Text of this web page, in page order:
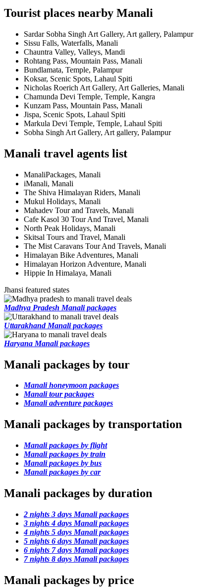
Tourist places nearby Manali
Sardar Sobha Singh Art Gallery, Art gallery, Palampur
Sissu Falls, Waterfalls, Manali
Chauntra Valley, Valleys, Mandi
Rohtang Pass, Mountain Pass, Manali
Bundlamata, Temple, Palampur
Koksar, Scenic Spots, Lahaul Spiti
Nicholas Roerich Art Gallery, Art Galleries, Manali
Chamunda Devi Temple, Temple, Kangra
Kunzam Pass, Mountain Pass, Manali
Jispa, Scenic Spots, Lahaul Spiti
Markula Devi Temple, Temple, Lahaul Spiti
Sobha Singh Art Gallery, Art gallery, Palampur
Manali travel agents list
ManaliPackages, Manali
iManali, Manali
The Shiva Himalayan Riders, Manali
Mukul Holidays, Manali
Mahadev Tour and Travels, Manali
Cafe Kasol 30 Tour And Travel, Manali
North Peak Holidays, Manali
Skitsal Tours and Travel, Manali
The Mist Caravans Tour And Travels, Manali
Himalayan Bike Adventures, Manali
Himalayan Horizon Adventure, Manali
Hippie In Himalaya, Manali
Jhansi featured states
Madhya Pradesh Manali packages
Uttarakhand Manali packages
Haryana Manali packages
Manali packages by tour
Manali honeymoon packages
Manali tour packages
Manali adventure packages
Manali packages by transportation
Manali packages by flight
Manali packages by train
Manali packages by bus
Manali packages by car
Manali packages by duration
2 nights 3 days Manali packages
3 nights 4 days Manali packages
4 nights 5 days Manali packages
5 nights 6 days Manali packages
6 nights 7 days Manali packages
7 nights 8 days Manali packages
Manali packages by price